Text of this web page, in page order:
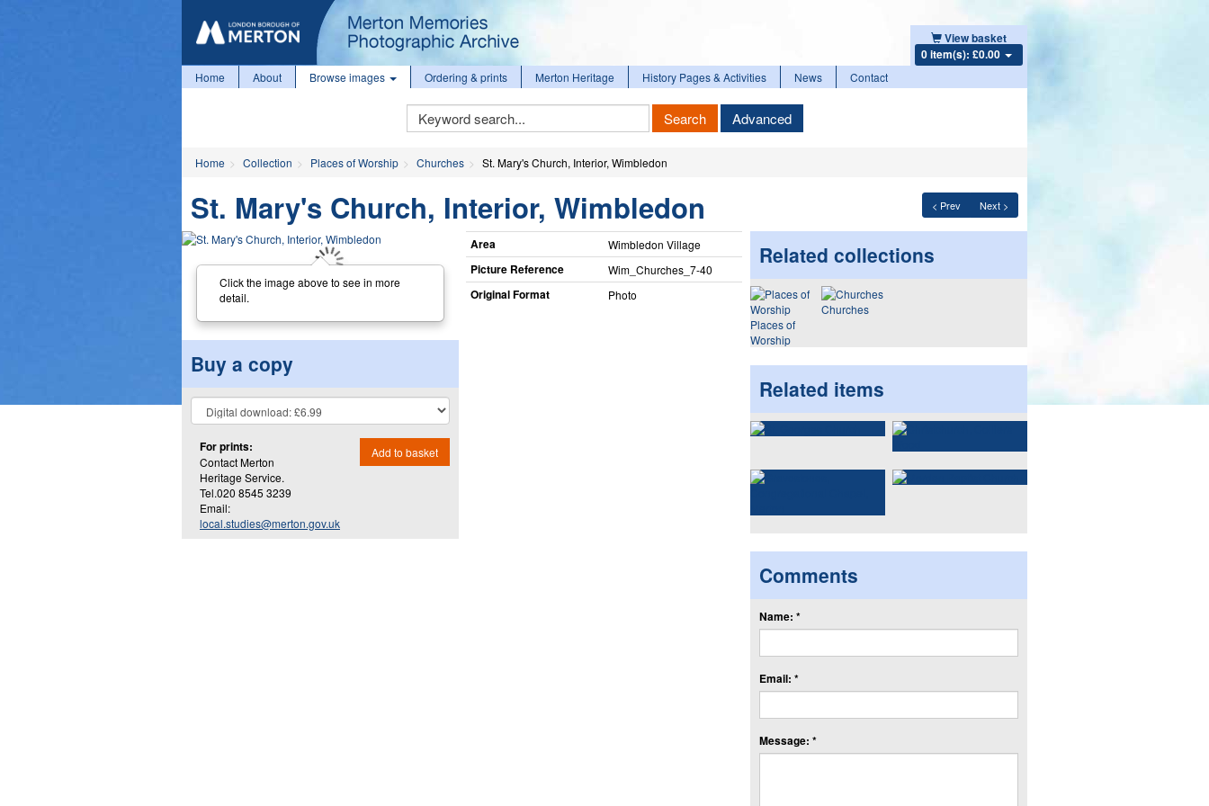
View basket
0 item(s): £0.00
Home About Browse images Ordering & prints Merton Heritage History Pages & Activities News Contact
Keyword
Search
Search Advanced
Home Collection Places of Worship Churches St. Mary's Church, Interior, Wimbledon
< Prev Next >
St. Mary's Church, Interior, Wimbledon
Click the image above to see in more
detail.
Buy a copy
For prints:
Contact Merton
Heritage Service.
Tel.020 8545 3239
Email:
local.studies@merton.gov.uk
Add to basket
Area Wimbledon Village
Picture Reference Wim_​Churches_​7-40
Original Format Photo
Related collections
Places of
Worship
Churches
Related items
Comments
Name: *
Email: *
Message: *